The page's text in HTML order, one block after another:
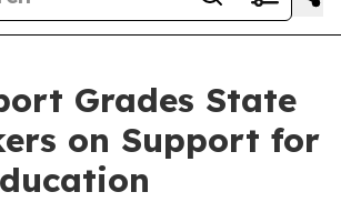
Grades State
on Support for